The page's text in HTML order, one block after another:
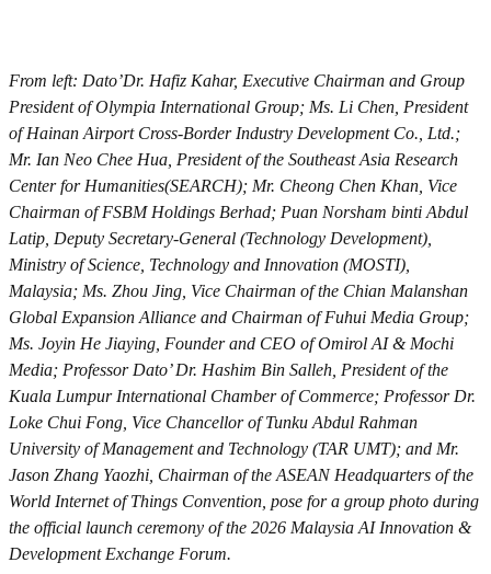
From left: Dato’Dr. Hafiz Kahar, Executive Chairman and Group
President of Olympia International Group; Ms. Li Chen, President
of Hainan Airport Cross-Border Industry Development Co., Ltd.;
Mr. Ian Neo Chee Hua, President of the Southeast Asia Research
Center for Humanities(SEARCH); Mr. Cheong Chen Khan, Vice
Chairman of FSBM Holdings Berhad; Puan Norsham binti Abdul
Latip, Deputy Secretary-General (Technology Development),
Ministry of Science, Technology and Innovation (MOSTI),
Malaysia; Ms. Zhou Jing, Vice Chairman of the Chian Malanshan
Global Expansion Alliance and Chairman of Fuhui Media Group;
Ms. Joyin He Jiaying, Founder and CEO of Omirol AI & Mochi
Media; Professor Dato’ Dr. Hashim Bin Salleh, President of the
Kuala Lumpur International Chamber of Commerce; Professor Dr.
Loke Chui Fong, Vice Chancellor of Tunku Abdul Rahman
University of Management and Technology (TAR UMT); and Mr.
Jason Zhang Yaozhi, Chairman of the ASEAN Headquarters of the
World Internet of Things Convention, pose for a group photo during
the official launch ceremony of the 2026 Malaysia AI Innovation &
Development Exchange Forum.